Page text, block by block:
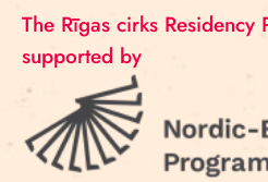
The Rīgas cirks Residency
supported by